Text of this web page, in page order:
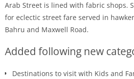
Arab Street is lined with fabric shops.
for eclectic street fare served in
Bahru and Maxwell Road.
Added following new
Destinations to visit with Kids and